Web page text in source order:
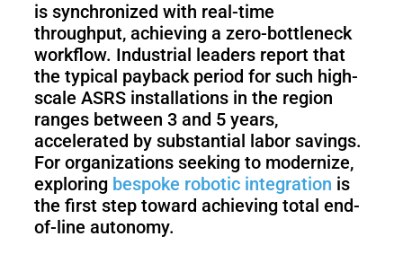
is synchronized with real-time
throughput, achieving a zero-bottleneck
workflow. Industrial leaders report that
the typical payback period for such high-
scale ASRS installations in the region
ranges between 3 and 5 years,
accelerated by substantial labor savings.
For organizations seeking to modernize,
exploring bespoke robotic integration is
the first step toward achieving total end-
of-line autonomy.